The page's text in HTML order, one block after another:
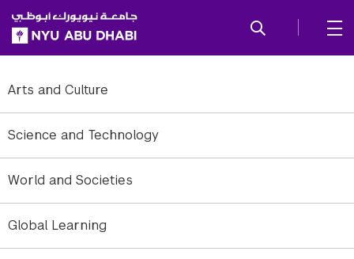
SKIP TO ALL NYU NAVIGATION
SKIP TO MAIN CONTENT
Arts and Culture
Science and Technology
World and Societies
Global Learning